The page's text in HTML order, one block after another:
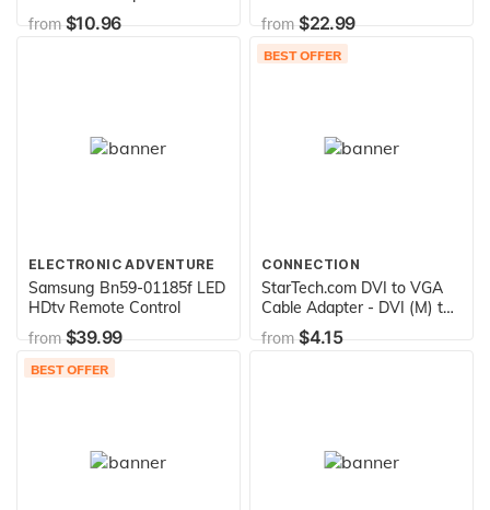
Stereo Cable - 15 Feet
from$10.96
Vinyl Record Sleeves (80
GSM Ivory Color) Provide
Your LP Collection with The
from$22.99
ELECTRONIC ADVENTURE
Samsung Bn59-01185f LED
HDtv Remote Control
from$39.99
BEST OFFER
CONNECTION
StarTech.com DVI to VGA
Cable Adapter - DVI (M) to
VGA (F) - 1 Pack - Male DVI
to Female VGA
from$4.15
BEST OFFER